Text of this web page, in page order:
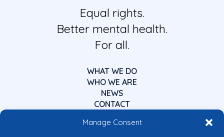
Manage Consent
Equal rights.
Better mental health.
For all.
WHAT WE DO
WHO WE ARE
NEWS
CONTACT